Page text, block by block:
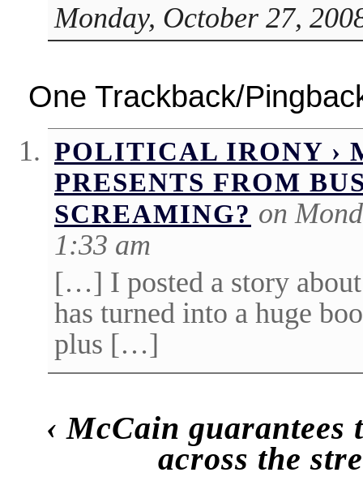
Monday, October 27,
One Trackback/
POLITICAL IRONY ›
PRESENTS FROM
SCREAMING? on
1:33 am
[…] I posted a story
has turned into a huge
plus […]
‹McCain guarantees
across the